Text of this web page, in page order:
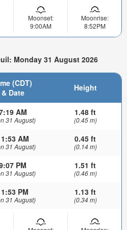
Moonset:
9:00AM
Moonrise:
8:52PM
Monday 31 August 2026
(CDT)
& Date
Height
AM
31 August)
1.48 ft
(0.45 m)
AM
31 August)
0.45 ft
(0.14 m)
PM
31 August)
1.51 ft
(0.46 m)
PM
31 August)
1.13 ft
(0.34 m)